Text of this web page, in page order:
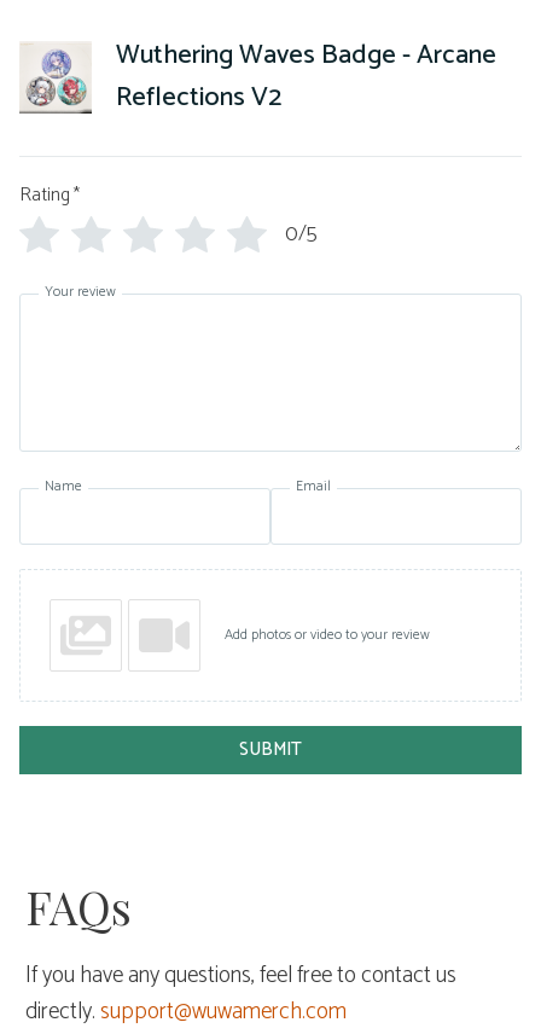
Wuthering Waves Badge - Arcane
Reflections V2
Rating*
0/5
Your review
Name Email
Add photos or video to your review
SUBMIT
FAQs
If you have any questions, feel free to contact us
directly.support@wuwamerch.com